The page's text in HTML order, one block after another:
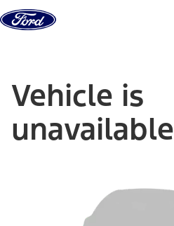
Skip to content
Vehicle is
unavailable